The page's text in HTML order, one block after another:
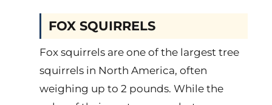
FOX SQUIRRELS
Fox squirrels are one of the largest tree
squirrels in North America, often
weighing up to 2 pounds. While the